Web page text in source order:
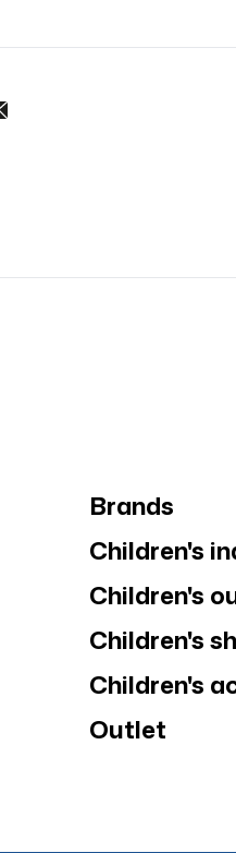
Brands
Children's
Children's
Children's
Children's
Outlet